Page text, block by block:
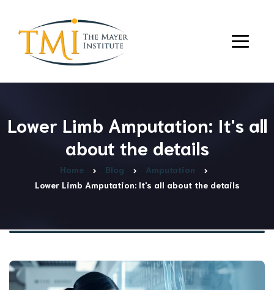
Lower Limb Amputation: It's all
about the details
Home Blog
Amputation
Lower Limb Amputation: It's all about the details